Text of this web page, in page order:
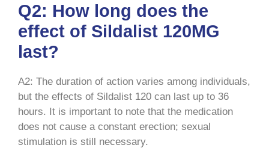
Q2: How long does the
effect of Sildalist 120MG
last?
A2: The duration of action varies among individuals,
but the effects of Sildalist 120 can last up to 36
hours. It is important to note that the medication
does not cause a constant erection; sexual
stimulation is still necessary.